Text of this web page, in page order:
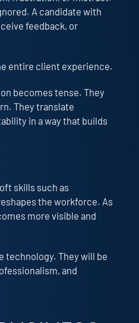
A candidate with
feedback, or
entire client experience.
becomes tense. They
They translate
in a way that builds
skills such as
the workforce. As
more visible and
technology. They will be
and